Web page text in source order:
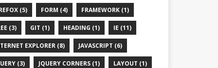
(5) FORM (4) FRAMEWORK (1)
(3) GIT (1) HEADING (1) IE (11)
EXPLORER (8) JAVASCRIPT (6)
(3) JQUERY CORNERS (1) LAYOUT (1)